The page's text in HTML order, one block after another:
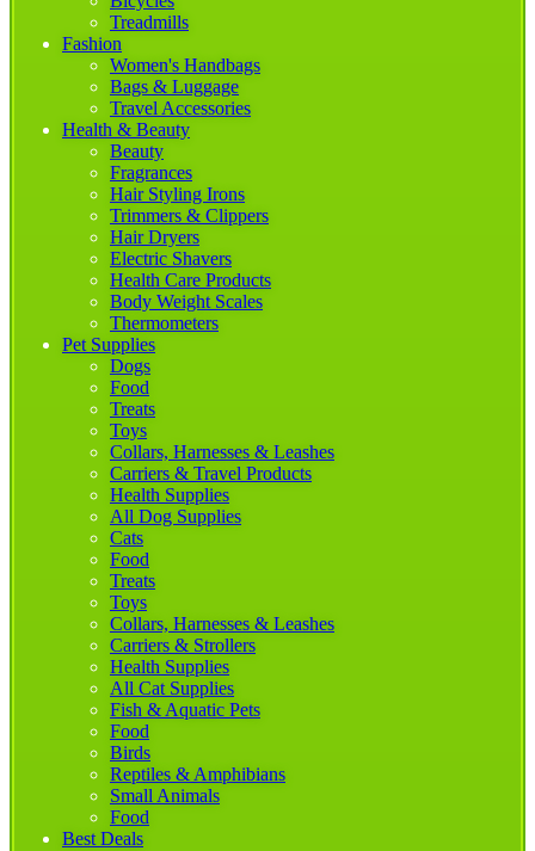
Treadmills
Fashion
Women's Handbags
Bags & Luggage
Travel Accessories
Health & Beauty
Beauty
Fragrances
Hair Styling Irons
Trimmers & Clippers
Hair Dryers
Electric Shavers
Health Care Products
Body Weight Scales
Thermometers
Pet Supplies
Dogs
Food
Treats
Toys
Collars, Harnesses & Leashes
Carriers & Travel Products
Health Supplies
All Dog Supplies
Cats
Food
Treats
Toys
Collars, Harnesses & Leashes
Carriers & Strollers
Health Supplies
All Cat Supplies
Fish & Aquatic Pets
Food
Birds
Reptiles & Amphibians
Small Animals
Food
Best Deals